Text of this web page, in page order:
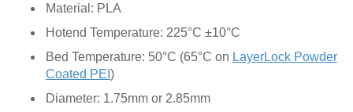
Material: PLA
Hotend Temperature: 225°C ±10°C
Bed Temperature: 50°C (65°C on LayerLock Powder
Coated PEI )
Diameter: 1.75mm or 2.85mm